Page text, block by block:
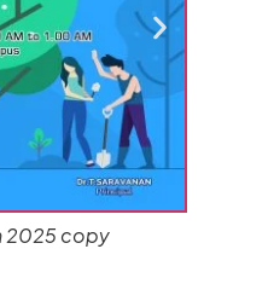
NSS ACTIVITIES